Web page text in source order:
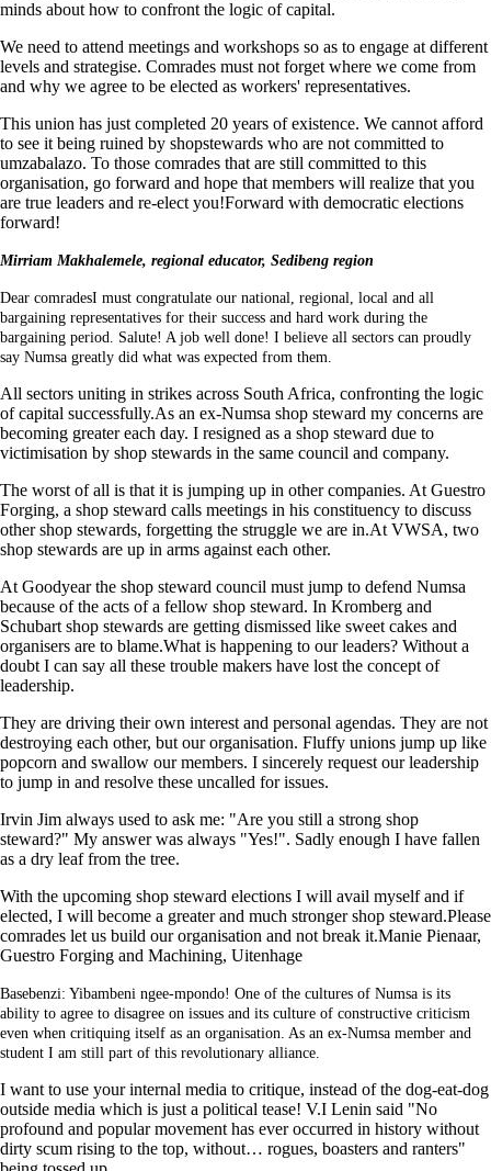
minds about how to confront the logic of capital.
We need to attend meetings and workshops so as to engage at different
levels and strategise. Comrades must not forget where we come from
and why we agree to be elected as workers' representatives.
This union has just completed 20 years of existence. We cannot afford
to see it being ruined by shopstewards who are not committed to
umzabalazo. To those comrades that are still committed to this
organisation, go forward and hope that members will realize that you
are true leaders and re-elect you!Forward with democratic elections
forward!
Mirriam Makhalemele, regional educator, Sedibeng region
Dear comradesI must congratulate our national, regional, local and all
bargaining representatives for their success and hard work during the
bargaining period. Salute! A job well done! I believe all sectors can proudly
say Numsa greatly did what was expected from them.
All sectors uniting in strikes across South Africa, confronting the logic
of capital successfully.As an ex-Numsa shop steward my concerns are
becoming greater each day. I resigned as a shop steward due to
victimisation by shop stewards in the same council and company.
The worst of all is that it is jumping up in other companies. At Guestro
Forging, a shop steward calls meetings in his constituency to discuss
other shop stewards, forgetting the struggle we are in.At VWSA, two
shop stewards are up in arms against each other.
At Goodyear the shop steward council must jump to defend Numsa
because of the acts of a fellow shop steward. In Kromberg and
Schubart shop stewards are getting dismissed like sweet cakes and
organisers are to blame.What is happening to our leaders? Without a
doubt I can say all these trouble makers have lost the concept of
leadership.
They are driving their own interest and personal agendas. They are not
destroying each other, but our organisation. Fluffy unions jump up like
popcorn and swallow our members. I sincerely request our leadership
to jump in and resolve these uncalled for issues.
Irvin Jim always used to ask me: "Are you still a strong shop
steward?" My answer was always "Yes!". Sadly enough I have fallen
as a dry leaf from the tree.
With the upcoming shop steward elections I will avail myself and if
elected, I will become a greater and much stronger shop steward.Please
comrades let us build our organisation and not break it.Manie Pienaar,
Guestro Forging and Machining, Uitenhage
Basebenzi: Yibambeni ngee-mpondo! One of the cultures of Numsa is its
ability to agree to disagree on issues and its culture of constructive criticism
even when critiquing itself as an organisation. As an ex-Numsa member and
student I am still part of this revolutionary alliance.
I want to use your internal media to critique, instead of the dog-eat-dog
outside media which is just a political tease! V.I Lenin said "No
profound and popular movement has ever occurred in history without
dirty scum rising to the top, without… rogues, boasters and ranters"